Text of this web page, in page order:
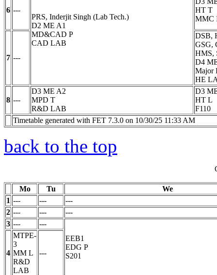
PRS, Inderjit Singh (Lab Tech.)
D2 ME A1
MD&CAD P
CAD LAB
6 ---
HT T
MMC
7 ---
DSB,
GSG,
HMS,
D4
Major
HE
8 ---
D3 ME A2
MPD T
R&D LAB
D3
HT L
F110
Timetable generated with FET 7.3.0 on 10/30/25 11:33 AM
back to the top
Mo Tu
We
1 --- ---
---
2 --- ---
---
3 ---
---
EEB1
EDG P
S201
4
MTPE-
3
MM L
R&D
LAB
---